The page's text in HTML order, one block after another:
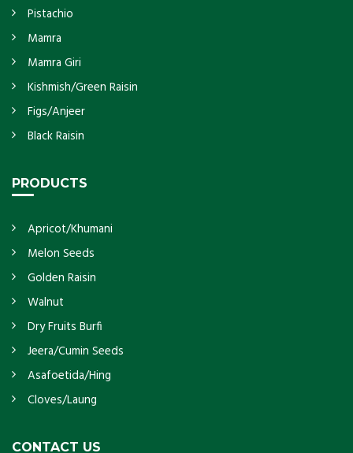
Pistachio
Mamra
Mamra Giri
Kishmish/Green Raisin
Figs/Anjeer
Black Raisin
PRODUCTS
Apricot/Khumani
Melon Seeds
Golden Raisin
Walnut
Dry Fruits Burfi
Jeera/Cumin Seeds
Asafoetida/Hing
Cloves/Laung
CONTACT US